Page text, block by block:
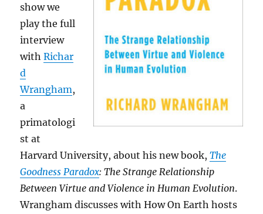
show we
play the full
interview
withRichar
d
Wrangham,
a
primatologi
st at
Harvard University, about his new book,The
Goodness Paradox: The Strange Relationship
Between Virtue and Violence in Human Evolution.
Wrangham discusses with How On Earth hosts